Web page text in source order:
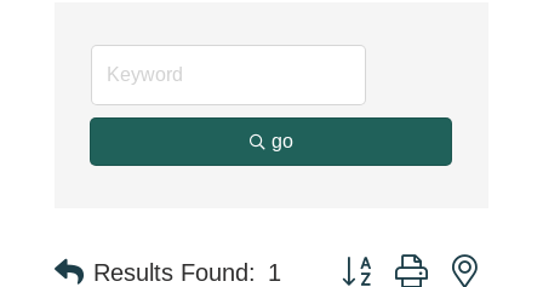
go
Results Found: 1 Button group with